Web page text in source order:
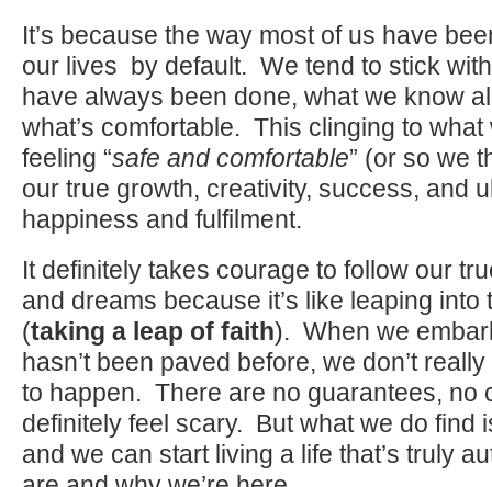
It’s because the way most of us have
our lives by default. We tend to stick
have always been done, what we know
what’s comfortable. This clinging to
feeling “safe and comfortable” (or so we
our true growth, creativity, success, and
happiness and fulfilment.
It definitely takes courage to follow our
and dreams because it’s like leaping into
(taking a leap of faith). When we
hasn’t been paved before, we don’t
to happen. There are no guarantees, no
definitely feel scary. But what we do
and we can start living a life that’s truly